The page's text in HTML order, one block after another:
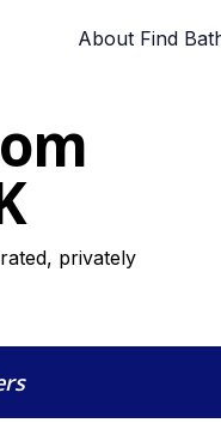
About Find
privately